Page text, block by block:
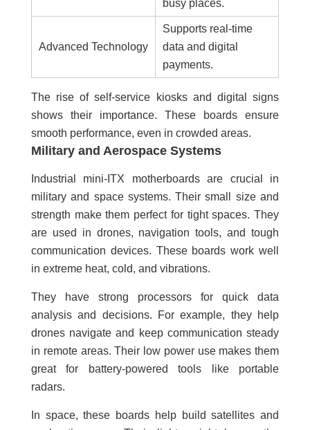
busy places.
Advanced Technology
Supports real-time
data and digital
payments.
The rise of self-service kiosks and digital signs
shows their importance. These boards ensure
smooth performance, even in crowded areas.
Military and Aerospace Systems
Industrial mini-ITX motherboards are crucial in
military and space systems. Their small size and
strength make them perfect for tight spaces. They
are used in drones, navigation tools, and tough
communication devices. These boards work well
in extreme heat, cold, and vibrations.
They have strong processors for quick data
analysis and decisions. For example, they help
drones navigate and keep communication steady
in remote areas. Their low power use makes them
great for battery-powered tools like portable
radars.
In space, these boards help build satellites and